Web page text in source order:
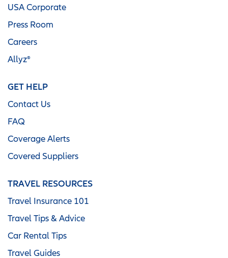
USA Corporate
Press Room
Careers
Allyz®
GET HELP
Contact Us
FAQ
Coverage Alerts
Covered Suppliers
TRAVEL RESOURCES
Travel Insurance 101
Travel Tips & Advice
Car Rental Tips
Travel Guides